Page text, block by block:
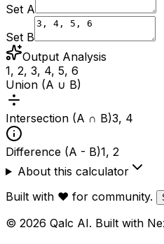
Set A
Set B
Output Analysis
1, 2, 3, 4, 5, 6
Union (A ∪ B)
Intersection (A ∩ B)3, 4
Difference (A - B)1, 2
About this calculator
Built with ❤️ for community.
© 2026 Qalc AI. Built with